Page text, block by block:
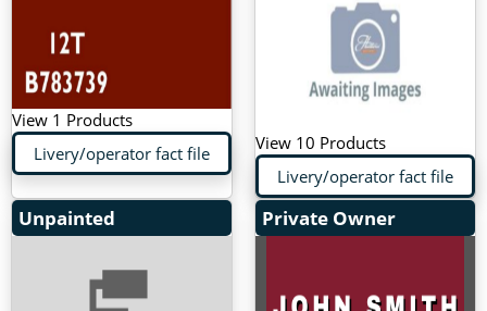
View 1 Products
Livery/operator fact file
View 10 Products
Livery/operator fact file
Unpainted Private Owner